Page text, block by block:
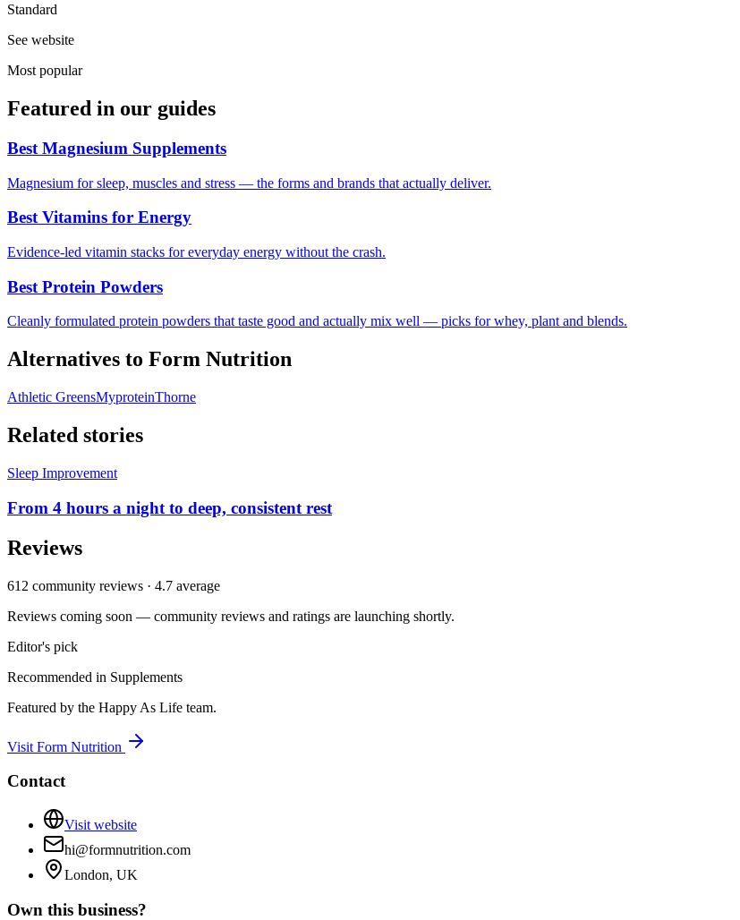
Standard
See website
Most popular
Featured in our guides
Best Magnesium Supplements
Magnesium for sleep, muscles and stress — the forms and brands that actually deliver.
Best Vitamins for Energy
Evidence-led vitamin stacks for everyday energy without the crash.
Best Protein Powders
Cleanly formulated protein powders that taste good and actually mix well — picks for whey, plant and blends.
Alternatives to Form Nutrition
Athletic GreensMyproteinThorne
Related stories
Sleep Improvement
From 4 hours a night to deep, consistent rest
Reviews
612 community reviews · 4.7 average
Reviews coming soon — community reviews and ratings are launching shortly.
Editor's pick
Recommended in Supplements
Featured by the Happy As Life team.
Visit Form Nutrition
Contact
Visit website
hi@formnutrition.com
London, UK
Own this business?